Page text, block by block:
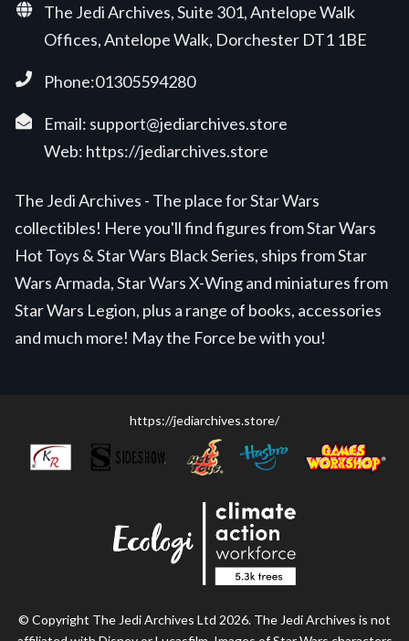
The Jedi Archives, Suite 301, Antelope Walk
Offices, Antelope Walk, Dorchester DT1 1BE
Phone:01305594280
Email: support@jediarchives.store
Web: https://jediarchives.store
The Jedi Archives - The place for Star Wars
collectibles! Here you'll find figures from Star Wars
Hot Toys & Star Wars Black Series, ships from Star
Wars Armada, Star Wars X-Wing and miniatures from
Star Wars Legion, plus a range of books, accessories
and much more! May the Force be with you!
https://jediarchives.store/
© Copyright The Jedi Archives Ltd 2026. The Jedi Archives is not